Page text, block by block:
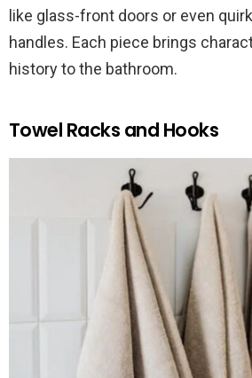
like glass-front doors or even
handles. Each piece brings
history to the bathroom.
Towel Racks and Hooks